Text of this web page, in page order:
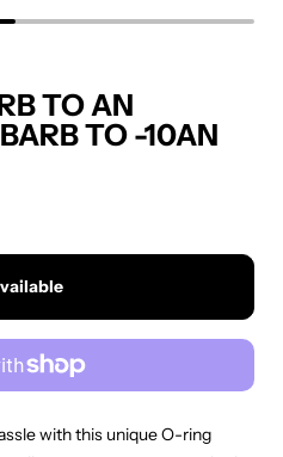
TO AN
TO -10AN
with this unique O-ring